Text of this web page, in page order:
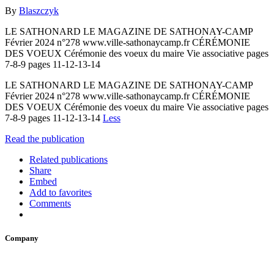
By Blaszczyk
LE SATHONARD LE MAGAZINE DE SATHONAY-CAMP
Février 2024 n°278 www.ville-sathonaycamp.fr CÉRÉMONIE
DES VOEUX Cérémonie des voeux du maire Vie associative pages
7-8-9 pages 11-12-13-14
LE SATHONARD LE MAGAZINE DE SATHONAY-CAMP
Février 2024 n°278 www.ville-sathonaycamp.fr CÉRÉMONIE
DES VOEUX Cérémonie des voeux du maire Vie associative pages
7-8-9 pages 11-12-13-14 Less
Read the publication
Related publications
Share
Embed
Add to favorites
Comments
Company